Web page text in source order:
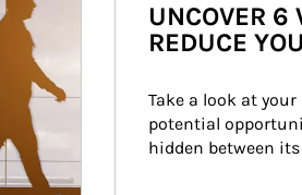
UNCOVER 6
REDUCE
Take a look at
potential
hidden between